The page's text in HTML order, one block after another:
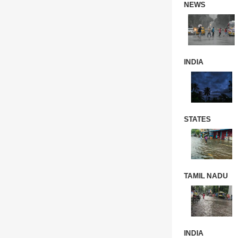
NEWS
INDIA
STATES
TAMIL NADU
INDIA